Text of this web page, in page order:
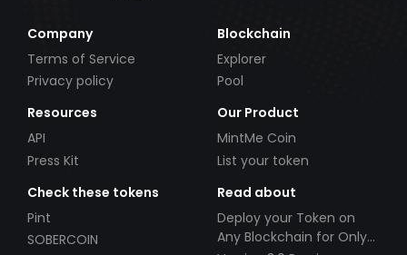
Company
Terms of Service
Privacy policy
Blockchain
Explorer
Pool
Resources
API
Press Kit
Our Product
MintMe Coin
List your token
Check these tokens
Pint
SOBERCOIN
Read about
Deploy your Token on
Any Blockchain for Only